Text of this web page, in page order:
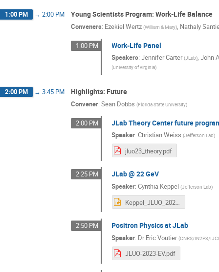
1:00 PM → 2:00 PM Young Scientists Program: Work-Life Balance
Conveners: Ezekiel Wertz (William & Mary) Nathaly
1:00 PM Work-Life Panel
Speakers:Jennifer Carter (JLab),John
(university of virginia)
2:00 PM → 3:45 PM Highlights: Future
Convener: Sean Dobbs (Florida State University)
2:00 PM JLab Theory Center future
Speaker:Christian Weiss (Jefferson Lab)
jluo23_theory.pdf
2:25 PM JLab @ 22 GeV
Speaker:Cynthia Keppel (Jefferson Lab)
Keppel_JLUO_2023.pptx
2:50 PM Positron Physics at JLab
Speaker: DrEric Voutier (CNRS/IN2P3/
JLUO-2023-EV.pdf